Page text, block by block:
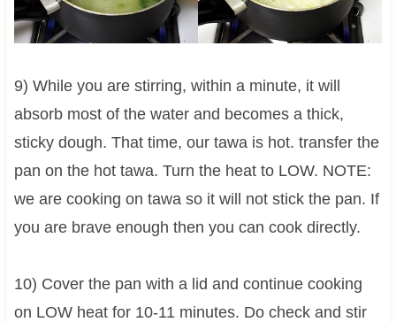
9) While you are stirring, within a minute, it will
absorb most of the water and becomes a thick,
sticky dough. That time, our tawa is hot. transfer the
pan on the hot tawa. Turn the heat to LOW. NOTE:
we are cooking on tawa so it will not stick the pan. If
you are brave enough then you can cook directly.
10) Cover the pan with a lid and continue cooking
on LOW heat for 10-11 minutes. Do check and stir